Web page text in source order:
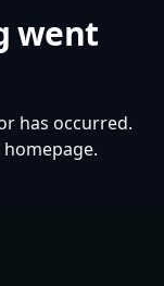
went
has occurred.